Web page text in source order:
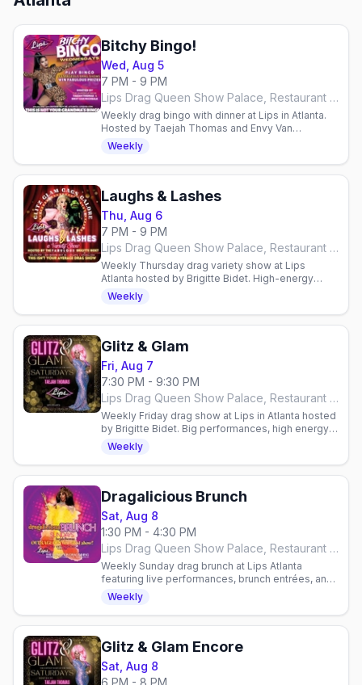
Bitchy Bingo!
Wed, Aug 5
7 PM - 9 PM
Lips Drag Queen Show Palace, Restaurant & Bar, Atlanta
Weekly drag bingo with dinner at Lips in Atlanta.
Hosted by Taejah Thomas and Envy Van
Micheals. Wednesdays at 7 PM. Reservations
required.
Weekly
Laughs & Lashes
Thu, Aug 6
7 PM - 9 PM
Lips Drag Queen Show Palace, Restaurant & Bar, Atlanta
Weekly Thursday drag variety show at Lips
Atlanta hosted by Brigitte Bidet. High-energy
performances, surprises & comedy. Reservations
required.
Weekly
Glitz & Glam
Fri, Aug 7
7:30 PM - 9:30 PM
Lips Drag Queen Show Palace, Restaurant & Bar, Atlanta
Weekly Friday drag show at Lips in Atlanta hosted
by Brigitte Bidet. Big performances, high energy,
reservations required. Arrive 7:30–8:00 PM.
Weekly
Dragalicious Brunch
Sat, Aug 8
1:30 PM - 4:30 PM
Lips Drag Queen Show Palace, Restaurant & Bar, Atlanta
Weekly Sunday drag brunch at Lips Atlanta
featuring live performances, brunch entrées, and
all-you-can-drink mimosas or bloody marys.
Reservations required.
Weekly
Glitz & Glam Encore
Sat, Aug 8
6 PM - 8 PM